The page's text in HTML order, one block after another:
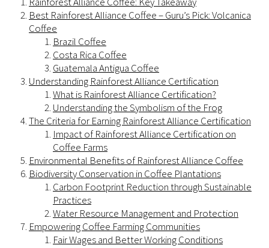
Best Rainforest Alliance Coffee – Guru’s Pick: Volcanica
Coffee
Brazil Coffee
Costa Rica Coffee
Guatemala Antigua Coffee
Understanding Rainforest Alliance Certification
What is Rainforest Alliance Certification?
Understanding the Symbolism of the Frog
The Criteria for Earning Rainforest Alliance Certification
Impact of Rainforest Alliance Certification on
Coffee Farms
Environmental Benefits of Rainforest Alliance Coffee
Biodiversity Conservation in Coffee Plantations
Carbon Footprint Reduction through Sustainable
Practices
Water Resource Management and Protection
Empowering Coffee Farming Communities
Fair Wages and Better Working Conditions